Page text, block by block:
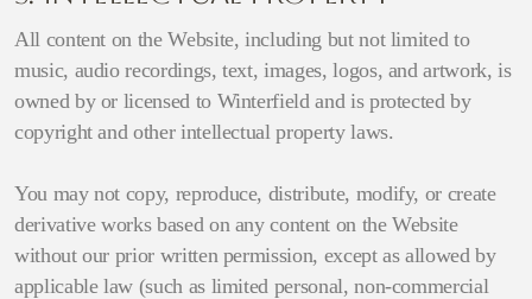
All content on the Website, including but not limited to
music, audio recordings, text, images, logos, and artwork, is
owned by or licensed to Winterfield and is protected by
copyright and other intellectual property laws.
You may not copy, reproduce, distribute, modify, or create
derivative works based on any content on the Website
without our prior written permission, except as allowed by
applicable law (such as limited personal, non-commercial